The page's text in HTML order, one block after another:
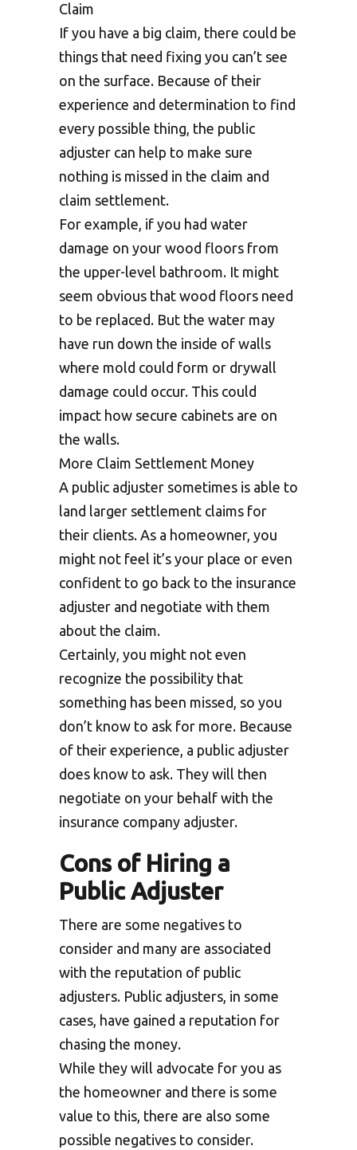
Claim
If you have a big claim, there could be
things that need fixing you can’t see
on the surface. Because of their
experience and determination to find
every possible thing, the public
adjuster can help to make sure
nothing is missed in the claim and
claim settlement.
For example, if you had water
damage on your wood floors from
the upper-level bathroom. It might
seem obvious that wood floors need
to be replaced. But the water may
have run down the inside of walls
where mold could form or drywall
damage could occur. This could
impact how secure cabinets are on
the walls.
More Claim Settlement Money
A public adjuster sometimes is able to
land larger settlement claims for
their clients. As a homeowner, you
might not feel it’s your place or even
confident to go back to the insurance
adjuster and negotiate with them
about the claim.
Certainly, you might not even
recognize the possibility that
something has been missed, so you
don’t know to ask for more. Because
of their experience, a public adjuster
does know to ask. They will then
negotiate on your behalf with the
insurance company adjuster.
Cons of Hiring a
Public Adjuster
There are some negatives to
consider and many are associated
with the reputation of public
adjusters. Public adjusters, in some
cases, have gained a reputation for
chasing the money.
While they will advocate for you as
the homeowner and there is some
value to this, there are also some
possible negatives to consider.